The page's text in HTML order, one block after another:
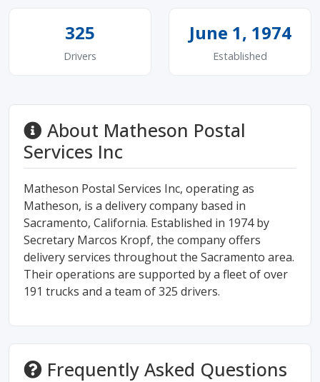
325
Drivers
June 1, 1974
Established
About Matheson Postal
Services Inc
Matheson Postal Services Inc, operating as
Matheson, is a delivery company based in
Sacramento, California. Established in 1974 by
Secretary Marcos Kropf, the company offers
delivery services throughout the Sacramento area.
Their operations are supported by a fleet of over
191 trucks and a team of 325 drivers.
Frequently Asked Questions